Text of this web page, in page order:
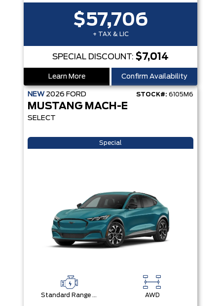
$57,706
+ TAX & LIC
SPECIAL DISCOUNT: $7,014
Learn More Confirm Availability
NEW 2026 FORD STOCK#: 6105M6
MUSTANG MACH-E
SELECT
Special
Standard Range Battery + eAWD AWD